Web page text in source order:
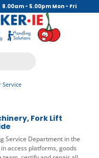
8.00am - 5.00pm Mon - Fri
Service
Fork Lift
Service Department in the
access platforms, goods